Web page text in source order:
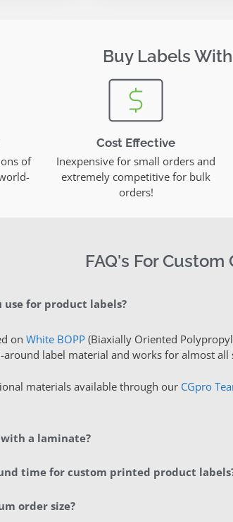
Buy Labels
of
Cost Effective
Inexpensive for small orders and
extremely competitive for bulk
orders!
FAQ's For
for product labels?
on White BOPP(Biaxially Oriented
around label material and works for almost all
materials available through our CGpro
with a laminate?
time for custom printed product
order size?